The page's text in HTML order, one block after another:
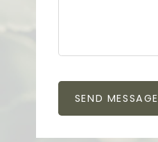
SEND MESSAGE